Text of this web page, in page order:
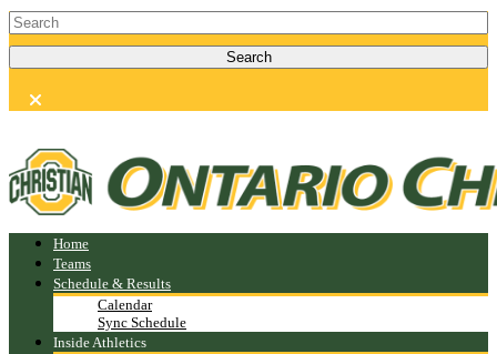
Home
Teams
Schedule & Results
Calendar
Sync Schedule
Inside Athletics